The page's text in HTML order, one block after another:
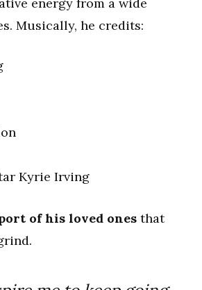
Musically, he credits:
Kyrie Irving
of his loved ones that